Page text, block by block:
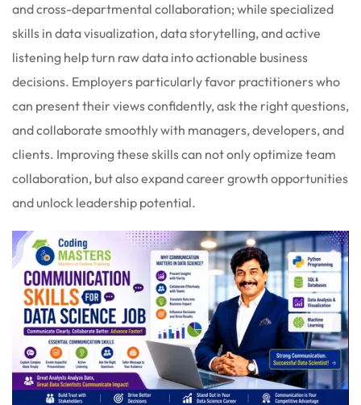
and cross-departmental collaboration; while specialized
skills in data visualization, data storytelling, and active
listening help turn raw data into actionable business
decisions. Employers particularly favor practitioners who
can present their views confidently, ask the right questions,
and collaborate smoothly with managers, developers, and
clients. Improving these skills can not only optimize team
collaboration, but also expand career growth opportunities
and unlock leadership potential.